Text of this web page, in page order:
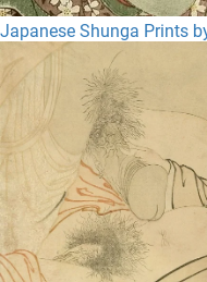
Japanese Shunga Prints